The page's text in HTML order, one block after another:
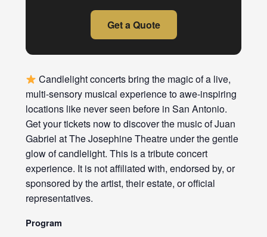
Get a Quote
Candlelight concerts bring the magic of a live,
multi-sensory musical experience to awe-inspiring
locations like never seen before in San Antonio.
Get your tickets now to discover the music of Juan
Gabriel at The Josephine Theatre under the gentle
glow of candlelight. This is a tribute concert
experience. It is not affiliated with, endorsed by, or
sponsored by the artist, their estate, or official
representatives.
Program